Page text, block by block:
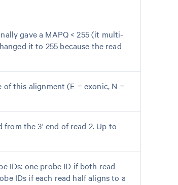
gave a MAPQ < 255 (it multi-
it to 255 because the read
this alignment (E = exonic, N =
the 3' end of read 2. Up to
IDs: one probe ID if both read
IDs if each read half aligns to a